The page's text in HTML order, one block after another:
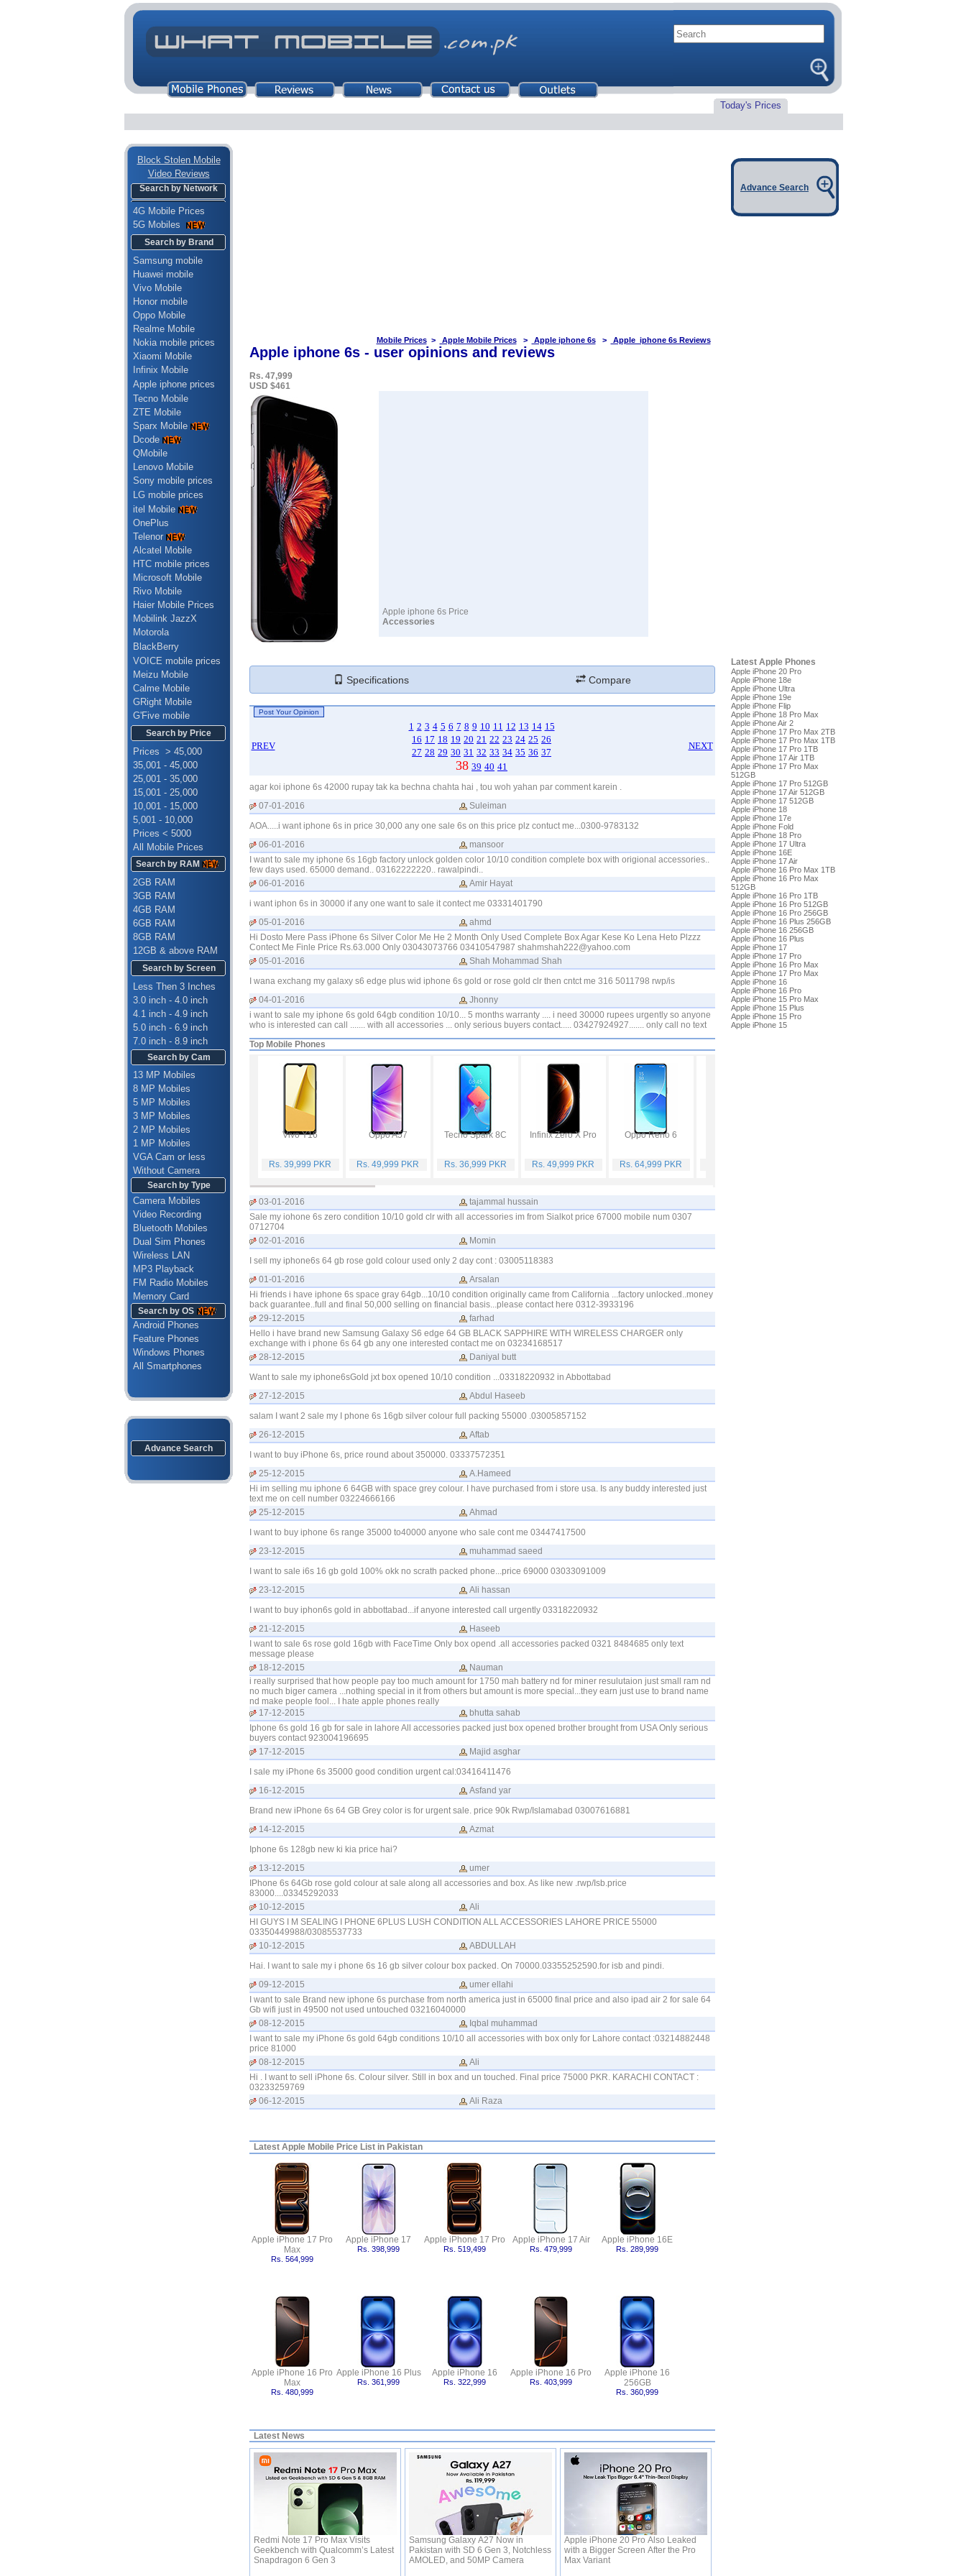
Today's Prices
Block Stolen Mobile
Video Reviews
Search by Network
4G Mobile Prices
5G Mobiles
Search by Brand
Samsung mobile
Huawei mobile
Vivo Mobile
Honor mobile
Oppo Mobile
Realme Mobile
Nokia mobile prices
Xiaomi Mobile
Infinix Mobile
Apple iphone prices
Tecno Mobile
ZTE Mobile
Sparx Mobile
Dcode
QMobile
Lenovo Mobile
Sony mobile prices
LG mobile prices
itel Mobile
OnePlus
Telenor
Alcatel Mobile
HTC mobile prices
Microsoft Mobile
Rivo Mobile
Haier Mobile Prices
Mobilink JazzX
Motorola
BlackBerry
VOICE mobile prices
Meizu Mobile
Calme Mobile
GRight Mobile
G'Five mobile
Search by Price
Prices > 45,000
35,001 - 45,000
25,001 - 35,000
15,001 - 25,000
10,001 - 15,000
5,001 - 10,000
Prices < 5000
All Mobile Prices
Search by RAM
2GB RAM
3GB RAM
4GB RAM
6GB RAM
8GB RAM
12GB & above RAM
Search by Screen
Less Then 3 Inches
3.0 inch - 4.0 inch
4.1 inch - 4.9 inch
5.0 inch - 6.9 inch
7.0 inch - 8.9 inch
Search by Cam
13 MP Mobiles
8 MP Mobiles
5 MP Mobiles
3 MP Mobiles
2 MP Mobiles
1 MP Mobiles
VGA Cam or less
Without Camera
Search by Type
Camera Mobiles
Video Recording
Bluetooth Mobiles
Dual Sim Phones
Wireless LAN
MP3 Playback
FM Radio Mobiles
Memory Card
Search by OS
Android Phones
Feature Phones
Windows Phones
All Smartphones
Advance Search
Mobile Prices> Apple Mobile Prices> Apple iphone 6s > Apple iphone 6s Reviews
Apple iphone 6s - user opinions and reviews
Rs. 47,999
USD $461
Apple iphone 6s Price
Accessories
Specifications Compare
PREV
1 2 3 4 5 6 7 8 9 10 11 12 13 14 15
16 17 18 19 20 21 22 23 24 25 26
27 28 29 30 31 32 33 34 35 36 37
38 39 40 41
NEXT
agar koi iphone 6s 42000 rupay tak ka bechna chahta hai , tou woh yahan par comment karein .
07-01-2016
Suleiman
AOA.....i want iphone 6s in price 30,000 any one sale 6s on this price plz contuct me...0300-9783132
06-01-2016
mansoor
I want to sale my iphone 6s 16gb factory unlock golden color 10/10 condition complete box with origional accessories..
few days used. 65000 demand.. 03162222220.. rawalpindi..
06-01-2016
Amir Hayat
i want iphon 6s in 30000 if any one want to sale it contect me 03331401790
05-01-2016
ahmd
Hi Dosto Mere Pass iPhone 6s Silver Color Me He 2 Month Only Used Complete Box Agar Kese Ko Lena Heto Plzzz
Contect Me Finle Price Rs.63.000 Only 03043073766 03410547987 shahmshah222@yahoo.com
05-01-2016
Shah Mohammad Shah
I wana exchang my galaxy s6 edge plus wid iphone 6s gold or rose gold clr then cntct me 316 5011798 rwp/is
04-01-2016
Jhonny
i want to sale my iphone 6s gold 64gb condition 10/10... 5 months warranty .... i need 30000 rupees urgently so anyone
who is interested can call ....... with all accessories ... only serious buyers contact..... 03427924927....... only call no text
Top Mobile Phones
Vivo Y16
Rs. 39,999 PKR
Oppo A57
Rs. 49,999 PKR
Tecno Spark 8C
Rs. 36,999 PKR
Infinix Zero X Pro
Rs. 49,999 PKR
Oppo Reno 6
Rs. 64,999 PKR
03-01-2016
tajammal hussain
Sale my iohone 6s zero condition 10/10 gold clr with all accessories im from Sialkot price 67000 mobile num 0307
0712704
02-01-2016
Momin
I sell my iphone6s 64 gb rose gold colour used only 2 day cont : 03005118383
01-01-2016
Arsalan
Hi friends i have iphone 6s space gray 64gb...10/10 condition originally came from California ...factory unlocked..money
back guarantee..full and final 50,000 selling on financial basis...please contact here 0312-3933196
29-12-2015
farhad
Hello i have brand new Samsung Galaxy S6 edge 64 GB BLACK SAPPHIRE WITH WIRELESS CHARGER only
exchange with i phone 6s 64 gb any one interested contact me on 03234168517
28-12-2015
Daniyal butt
Want to sale my iphone6sGold jxt box opened 10/10 condition ...03318220932 in Abbottabad
27-12-2015
Abdul Haseeb
salam I want 2 sale my I phone 6s 16gb silver colour full packing 55000 .03005857152
26-12-2015
Aftab
I want to buy iPhone 6s, price round about 350000. 03337572351
25-12-2015
A.Hameed
Hi im selling mu iphone 6 64GB with space grey colour. I have purchased from i store usa. Is any buddy interested just
text me on cell number 03224666166
25-12-2015
Ahmad
I want to buy iphone 6s range 35000 to40000 anyone who sale cont me 03447417500
23-12-2015
muhammad saeed
I want to sale i6s 16 gb gold 100% okk no scrath packed phone...price 69000 03033091009
23-12-2015
Ali hassan
I want to buy iphon6s gold in abbottabad...if anyone interested call urgently 03318220932
21-12-2015
Haseeb
I want to sale 6s rose gold 16gb with FaceTime Only box opend .all accessories packed 0321 8484685 only text
message please
18-12-2015
Nauman
i really surprised that how people pay too much amount for 1750 mah battery nd for miner resulutaion just small ram nd
no much biger camera ...nothing special in it from others but amount is more special...they earn just use to brand name
nd make people fool... I hate apple phones really
17-12-2015
bhutta sahab
Iphone 6s gold 16 gb for sale in lahore All accessories packed just box opened brother brought from USA Only serious
buyers contact 923004196695
17-12-2015
Majid asghar
I sale my iPhone 6s 35000 good condition urgent cal:03416411476
16-12-2015
Asfand yar
Brand new iPhone 6s 64 GB Grey color is for urgent sale. price 90k Rwp/Islamabad 03007616881
14-12-2015
Azmat
Iphone 6s 128gb new ki kia price hai?
13-12-2015
umer
IPhone 6s 64Gb rose gold colour at sale along all accessories and box. As like new .rwp/Isb.price
83000....03345292033
10-12-2015
Ali
HI GUYS I M SEALING I PHONE 6PLUS LUSH CONDITION ALL ACCESSORIES LAHORE PRICE 55000
03350449988/03085537733
10-12-2015
ABDULLAH
Hai. I want to sale my i phone 6s 16 gb silver colour box packed. On 70000.03355252590.for isb and pindi.
09-12-2015
umer ellahi
I want to sale Brand new iphone 6s purchase from north america just in 65000 final price and also ipad air 2 for sale 64
Gb wifi just in 49500 not used untouched 03216040000
08-12-2015
Iqbal muhammad
I want to sale my iPhone 6s gold 64gb conditions 10/10 all accessories with box only for Lahore contact :03214882448
price 81000
08-12-2015
Ali
Hi . I want to sell iPhone 6s. Colour silver. Still in box and un touched. Final price 75000 PKR. KARACHI CONTACT :
03233259769
06-12-2015
Ali Raza
Latest Apple Mobile Price List in Pakistan
Apple iPhone 17 Pro
Max
Rs. 564,999
Apple iPhone 17
Rs. 398,999
Apple iPhone 17 Pro
Rs. 519,499
Apple iPhone 17 Air
Rs. 479,999
Apple iPhone 16E
Rs. 289,999
Apple iPhone 16 Pro
Max
Rs. 480,999
Apple iPhone 16 Plus
Rs. 361,999
Apple iPhone 16
Rs. 322,999
Apple iPhone 16 Pro
Rs. 403,999
Apple iPhone 16
256GB
Rs. 360,999
Latest News
Redmi Note 17 Pro Max Visits
Geekbench with Qualcomm’s Latest
Snapdragon 6 Gen 3
Samsung Galaxy A27 Now in
Pakistan with SD 6 Gen 3, Notchless
AMOLED, and 50MP Camera
Apple iPhone 20 Pro Also Leaked
with a Bigger Screen After the Pro
Max Variant
Advance Search
Latest Apple Phones
Apple iPhone 20 Pro
Apple iPhone 18e
Apple iPhone Ultra
Apple iPhone 19e
Apple iPhone Flip
Apple iPhone 18 Pro Max
Apple iPhone Air 2
Apple iPhone 17 Pro Max 2TB
Apple iPhone 17 Pro Max 1TB
Apple iPhone 17 Pro 1TB
Apple iPhone 17 Air 1TB
Apple iPhone 17 Pro Max
512GB
Apple iPhone 17 Pro 512GB
Apple iPhone 17 Air 512GB
Apple iPhone 17 512GB
Apple iPhone 18
Apple iPhone 17e
Apple iPhone Fold
Apple iPhone 18 Pro
Apple iPhone 17 Ultra
Apple iPhone 16E
Apple iPhone 17 Air
Apple iPhone 16 Pro Max 1TB
Apple iPhone 16 Pro Max
512GB
Apple iPhone 16 Pro 1TB
Apple iPhone 16 Pro 512GB
Apple iPhone 16 Pro 256GB
Apple iPhone 16 Plus 256GB
Apple iPhone 16 256GB
Apple iPhone 16 Plus
Apple iPhone 17
Apple iPhone 17 Pro
Apple iPhone 16 Pro Max
Apple iPhone 17 Pro Max
Apple iPhone 16
Apple iPhone 16 Pro
Apple iPhone 15 Pro Max
Apple iPhone 15 Plus
Apple iPhone 15 Pro
Apple iPhone 15